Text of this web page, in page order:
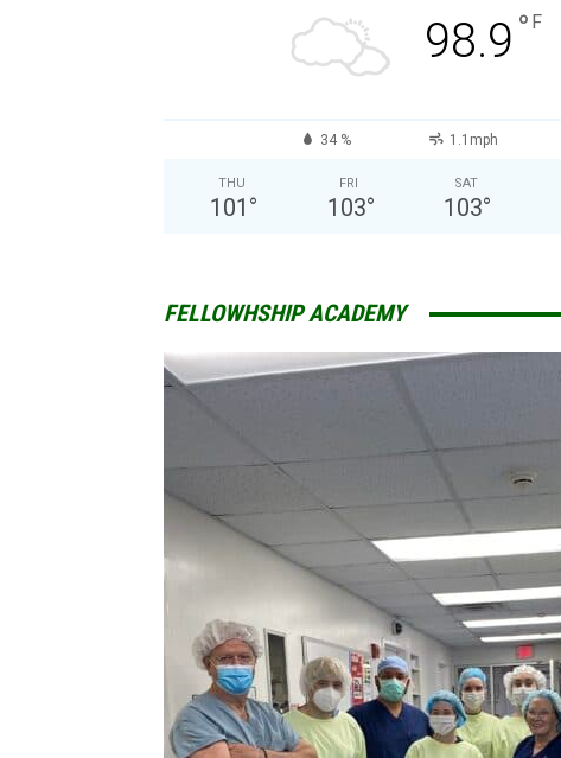
98.9 ° F
34 % 1.1mph
THU
101 °
FRI
103°
SAT
103°
FELLOWHSHIP ACADEMY